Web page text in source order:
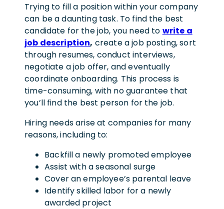
Trying to fill a position within your company
can be a daunting task. To find the best
candidate for the job, you need to write a
job description, create a job posting, sort
through resumes, conduct interviews,
negotiate a job offer, and eventually
coordinate onboarding. This process is
time-consuming, with no guarantee that
you’ll find the best person for the job.
Hiring needs arise at companies for many
reasons, including to:
Backfill a newly promoted employee
Assist with a seasonal surge
Cover an employee’s parental leave
Identify skilled labor for a newly
awarded project